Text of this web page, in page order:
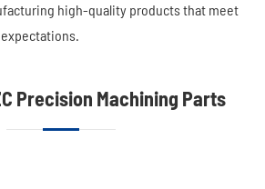
high-quality products that meet
Precision Machining Parts